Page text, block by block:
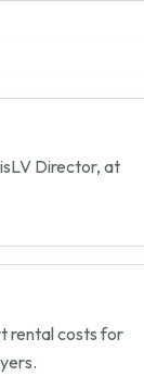
Director, at
rental costs for